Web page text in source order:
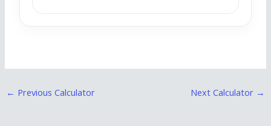
← Previous Calculator Next Calculator →